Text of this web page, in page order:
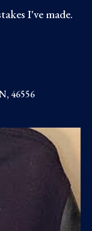
I've made.
46556